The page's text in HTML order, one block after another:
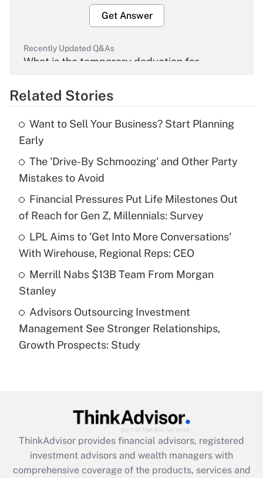
Get Answer
Recently Updated Q&As
What is the temporary deduction for
Get Answer
What is the temporary deduction for tip
income?
Get Answer
Recently Updated Q&As
What is a high deductible health plan for
purposes of an HSA?
Get Answer
Are remote workers eligible for leave
under the Family and Medical Leave Act
(FMLA)?
What is the CARES Act employee
retention tax credit that was available
during 2020 and 2021?
Get Answer
Related Stories
Want to Sell Your Business? Start Planning
Early
The 'Drive-By Schmoozing' and Other Party
Mistakes to Avoid
Financial Pressures Put Life Milestones Out
of Reach for Gen Z, Millennials: Survey
LPL Aims to 'Get Into More Conversations'
With Wirehouse, Regional Reps: CEO
Merrill Nabs $13B Team From Morgan
Stanley
Advisors Outsourcing Investment
Management See Stronger Relationships,
Growth Prospects: Study
ThinkAdvisor provides financial advisors, registered
investment advisors and wealth managers with
comprehensive coverage of the products, services and